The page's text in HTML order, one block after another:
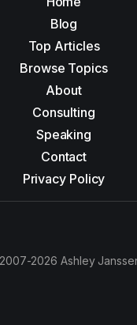
Blog
Top Articles
Browse Topics
About
Consulting
Speaking
Contact
Privacy Policy
2026 Ashley